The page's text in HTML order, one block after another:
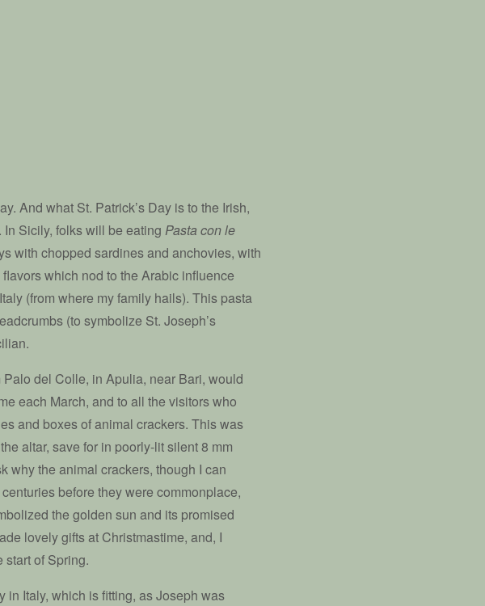
And what St. Patrick’s Day is to the Irish,
In Sicily, folks will be eating Pasta con le
with chopped sardines and anchovies, with
which nod to the Arabic influence
(from where my family hails). This pasta
(to symbolize St. Joseph’s
del Colle, in Apulia, near Bari, would
each March, and to all the visitors who
and boxes of animal crackers. This was
altar, save for in poorly-lit silent 8 mm
why the animal crackers, though I can
before they were commonplace,
the golden sun and its promised
lovely gifts at Christmastime, and, I
start of Spring.
in Italy, which is fitting, as Joseph was